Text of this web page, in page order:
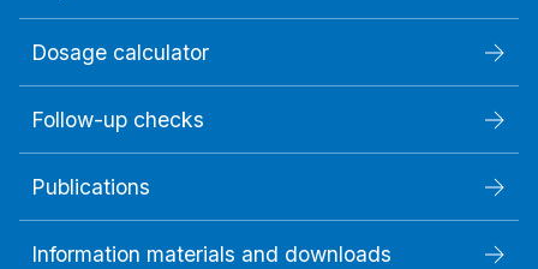
Dosage calculator
Follow-up checks
Publications
Information materials and downloads